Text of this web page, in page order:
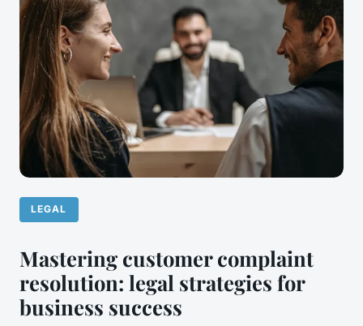
LEGAL
Mastering customer complaint
resolution: legal strategies for
business success